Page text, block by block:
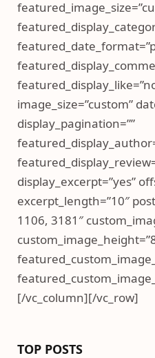
image_size=”custom”
display_pagination=””
display_excerpt=”yes”
excerpt_length=”10″
1106, 3181″
[/vc_column][/vc_row]
TOP POSTS